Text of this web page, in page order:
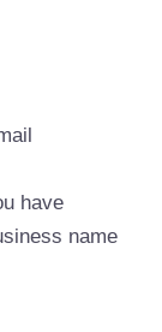
have
name